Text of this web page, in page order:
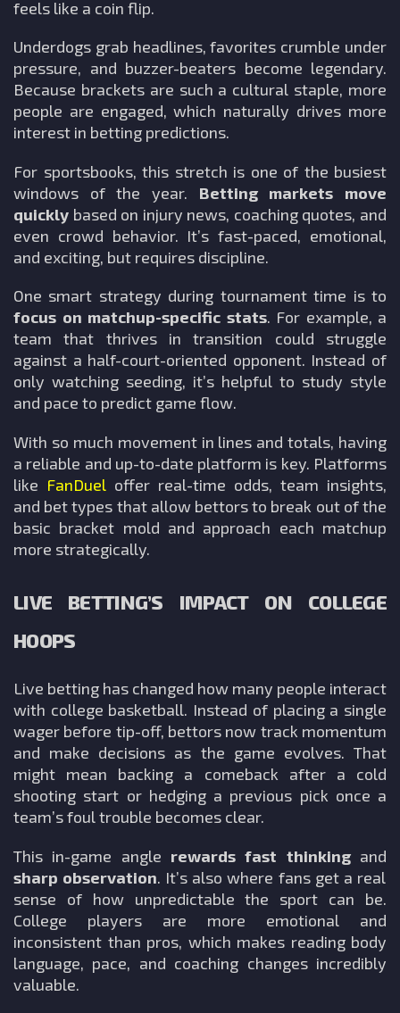
feels like a coin flip.
Underdogs grab headlines, favorites crumble under
pressure, and buzzer-beaters become legendary.
Because brackets are such a cultural staple, more
people are engaged, which naturally drives more
interest in betting predictions.
For sportsbooks, this stretch is one of the busiest
windows of the year. Betting markets move
quickly based on injury news, coaching quotes, and
even crowd behavior. It’s fast-paced, emotional,
and exciting, but requires discipline.
One smart strategy during tournament time is to
focus on matchup-specific stats. For example, a
team that thrives in transition could struggle
against a half-court-oriented opponent. Instead of
only watching seeding, it’s helpful to study style
and pace to predict game flow.
With so much movement in lines and totals, having
a reliable and up-to-date platform is key. Platforms
like FanDuel offer real-time odds, team insights,
and bet types that allow bettors to break out of the
basic bracket mold and approach each matchup
more strategically.
LIVE BETTING’S IMPACT ON COLLEGE
HOOPS
Live betting has changed how many people interact
with college basketball. Instead of placing a single
wager before tip-off, bettors now track momentum
and make decisions as the game evolves. That
might mean backing a comeback after a cold
shooting start or hedging a previous pick once a
team’s foul trouble becomes clear.
This in-game angle rewards fast thinkingand
sharp observation. It’s also where fans get a real
sense of how unpredictable the sport can be.
College players are more emotional and
inconsistent than pros, which makes reading body
language, pace, and coaching changes incredibly
valuable.